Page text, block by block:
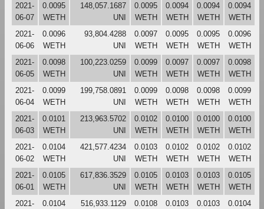
2021-
06-07
0.0095
WETH
148,057.1687
UNI
0.0095
WETH
0.0094
WETH
0.0094
WETH
0.0094
WETH
2021-
06-06
0.0096
WETH
93,804.4288
UNI
0.0097
WETH
0.0095
WETH
0.0095
WETH
0.0096
WETH
2021-
06-05
0.0098
WETH
100,223.0259
UNI
0.0099
WETH
0.0097
WETH
0.0097
WETH
0.0098
WETH
2021-
06-04
0.0099
WETH
199,758.0891
UNI
0.0099
WETH
0.0098
WETH
0.0098
WETH
0.0099
WETH
2021-
06-03
0.0101
WETH
213,963.5702
UNI
0.0102
WETH
0.0100
WETH
0.0100
WETH
0.0100
WETH
2021-
06-02
0.0104
WETH
421,577.4234
UNI
0.0103
WETH
0.0102
WETH
0.0102
WETH
0.0102
WETH
2021-
06-01
0.0105
WETH
617,836.3529
UNI
0.0105
WETH
0.0103
WETH
0.0103
WETH
0.0105
WETH
2021-
0.0104
516,933.1129
0.0108
0.0103
0.0103
0.0104